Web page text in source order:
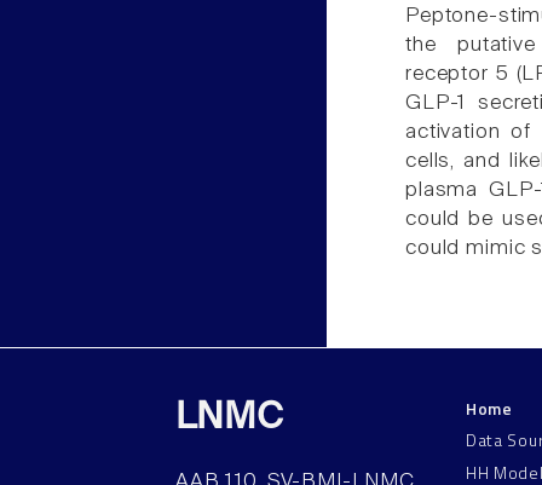
Peptone-
the
receptor 5
GLP-1
activation of
cells, and
plasma
could be
could mimic
LNMC
Home
Data
HH